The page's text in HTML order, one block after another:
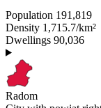
Population 191,819
Density 1,715.7/km²
Dwellings 90,036
Radom